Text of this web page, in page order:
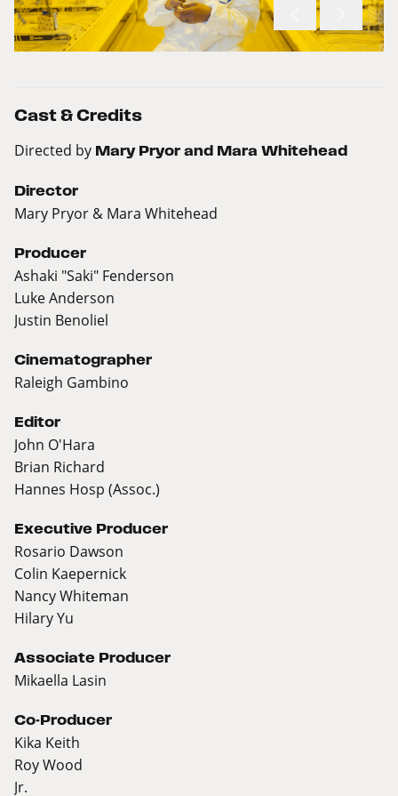
Cast & Credits
Directed by Mary Pryor and Mara Whitehead
Director
Mary Pryor & Mara Whitehead
Producer
Ashaki "Saki" Fenderson
Luke Anderson
Justin Benoliel
Cinematographer
Raleigh Gambino
Editor
John O'Hara
Brian Richard
Hannes Hosp (Assoc.)
Executive Producer
Rosario Dawson
Colin Kaepernick
Nancy Whiteman
Hilary Yu
Associate Producer
Mikaella Lasin
Co-Producer
Kika Keith
Roy Wood
Jr.